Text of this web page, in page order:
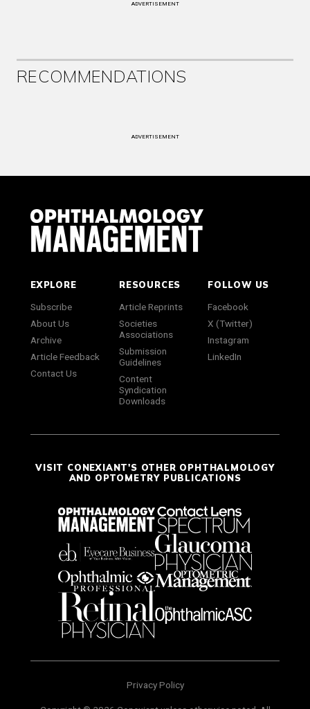
ADVERTISEMENT
RECOMMENDATIONS
ADVERTISEMENT
EXPLORE
Subscribe
About Us
Archive
Article Feedback
Contact Us
RESOURCES
Article Reprints
Societies
Associations
Submission
Guidelines
Content
Syndication
Downloads
FOLLOW US
Facebook
X (Twitter)
Instagram
LinkedIn
VISIT CONEXIANT'S OTHER OPHTHALMOLOGY
AND OPTOMETRY PUBLICATIONS
Privacy Policy